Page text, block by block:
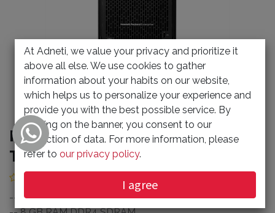
HPE ProLiant ML110 G10 4.5U
Tower Server (5692368)
-- 1 x Intel Xeon Bronze 3204 1.90 GHz
At Adneti, we value your privacy and prioritize it
above all else. We use cookies to gather
information about your habits on our website,
which helps us to personalize your experience and
provide you with the best possible service. By
clicking on the banner, you consent to our
collection of data. For more information, please
refer to our privacy policy.
I agree